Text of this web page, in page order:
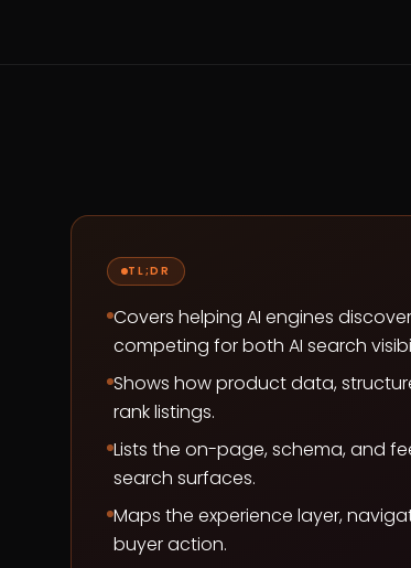
TL;DR
Covers helping AI engines
competing for both AI search
Shows how product data,
rank listings.
Lists the on-page, schema, and
search surfaces.
Maps the experience layer,
buyer action.